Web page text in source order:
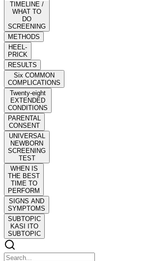
TIMELINE /
WHAT TO
DO
SCREENING
METHODS
HEEL-
PRICK
RESULTS
Six COMMON
COMPLICATIONS
Twenty-eight
EXTENDED
CONDITIONS
PARENTAL
CONSENT
UNIVERSAL
NEWBORN
SCREENING
TEST
WHEN IS
THE BEST
TIME TO
PERFORM
SIGNS AND
SYMPTOMS
SUBTOPIC
KASI ITO
SUBTOPIC